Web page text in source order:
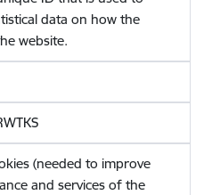
data on how the
website.
(needed to improve
and services of the